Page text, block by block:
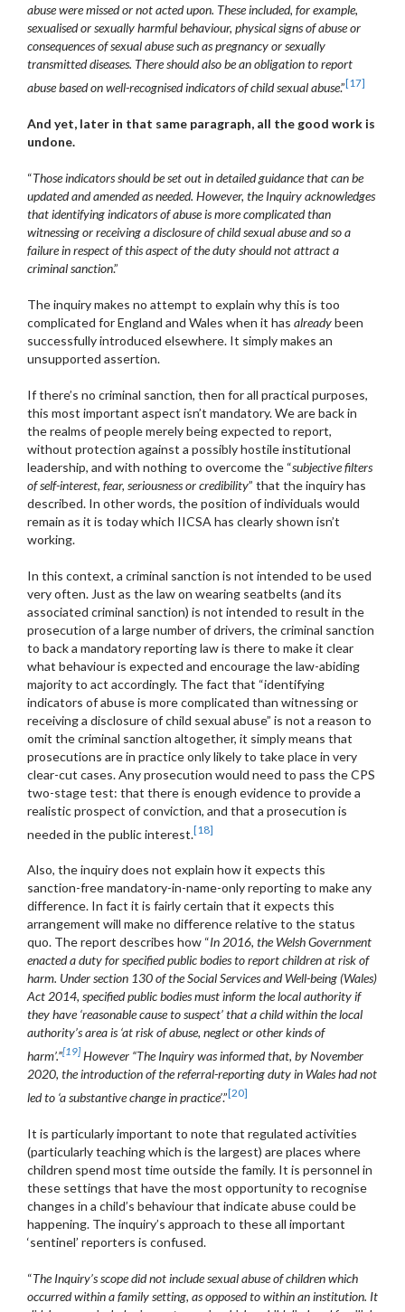
abuse were missed or not acted upon. These included, for example,
sexualised or sexually harmful behaviour, physical signs of abuse or
consequences of sexual abuse such as pregnancy or sexually
transmitted diseases. There should also be an obligation to report
abuse based on well-recognised indicators of child sexual abuse.”[17]
And yet, later in that same paragraph, all the good work is
undone.
“Those indicators should be set out in detailed guidance that can be
updated and amended as needed. However, the Inquiry acknowledges
that identifying indicators of abuse is more complicated than
witnessing or receiving a disclosure of child sexual abuse and so a
failure in respect of this aspect of the duty should not attract a
criminal sanction.”
The inquiry makes no attempt to explain why this is too
complicated for England and Wales when it has alreadybeen
successfully introduced elsewhere. It simply makes an
unsupported assertion.
If there’s no criminal sanction, then for all practical purposes,
this most important aspect isn’t mandatory. We are back in
the realms of people merely being expected to report,
without protection against a possibly hostile institutional
leadership, and with nothing to overcome the “subjective filters
of self-interest, fear, seriousness or credibility” that the inquiry has
described. In other words, the position of individuals would
remain as it is today which IICSA has clearly shown isn’t
working.
In this context, a criminal sanction is not intended to be used
very often. Just as the law on wearing seatbelts (and its
associated criminal sanction) is not intended to result in the
prosecution of a large number of drivers, the criminal sanction
to back a mandatory reporting law is there to make it clear
what behaviour is expected and encourage the law-abiding
majority to act accordingly. The fact that “identifying
indicators of abuse is more complicated than witnessing or
receiving a disclosure of child sexual abuse” is not a reason to
omit the criminal sanction altogether, it simply means that
prosecutions are in practice only likely to take place in very
clear-cut cases. Any prosecution would need to pass the CPS
two-stage test: that there is enough evidence to provide a
realistic prospect of conviction, and that a prosecution is
needed in the public interest. [18]
Also, the inquiry does not explain how it expects this
sanction-free mandatory-in-name-only reporting to make any
difference. In fact it is fairly certain that it expects this
arrangement will make no difference relative to the status
quo. The report describes how “In 2016, the Welsh Government
enacted a duty for specified public bodies to report children at risk of
harm. Under section 130 of the Social Services and Well-being (Wales)
Act 2014, specified public bodies must inform the local authority if
they have ‘reasonable cause to suspect’ that a child within the local
authority’s area is ‘at risk of abuse, neglect or other kinds of
harm’.”[19] However “The Inquiry was informed that, by November
2020, the introduction of the referral-reporting duty in Wales had not
led to ‘a substantive change in practice’.”[20]
It is particularly important to note that regulated activities
(particularly teaching which is the largest) are places where
children spend most time outside the family. It is personnel in
these settings that have the most opportunity to recognise
changes in a child’s behaviour that indicate abuse could be
happening. The inquiry’s approach to these all important
‘sentinel’ reporters is confused.
“The Inquiry’s scope did not include sexual abuse of children which
occurred within a family setting, as opposed to within an institution. It